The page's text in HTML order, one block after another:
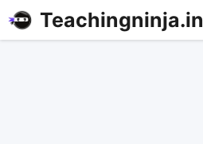
Teachingninja.in